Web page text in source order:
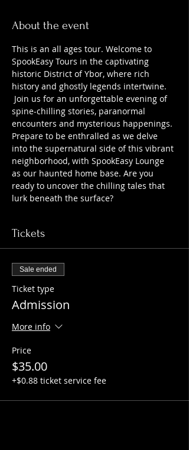
About the event
This is an all ages tour. Welcome to
SpookEasy Tours in the captivating
historic District of Ybor, where rich
history and ghostly legends intertwine.
Join us for an unforgettable evening of
spine-chilling stories, paranormal
encounters and mysterious happenings.
Prepare to be enthralled as we delve
into the supernatural side of this vibrant
neighborhood, with SpookEasy Lounge
as our haunted home base. Are you
ready to uncover the chilling tales that
lurk beneath the surface?
Tickets
Sale ended
Ticket type
Admission
More info
Price
$35.00
+$0.88 ticket service fee